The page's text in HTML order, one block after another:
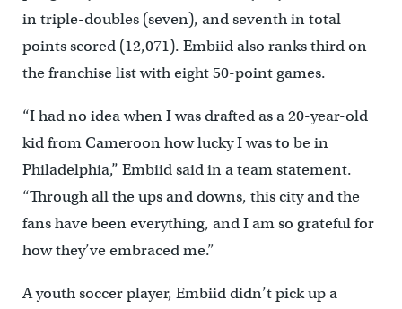
in triple-doubles (seven), and seventh in total
points scored (12,071). Embiid also ranks third on
the franchise list with eight 50-point games.
“I had no idea when I was drafted as a 20-year-old
kid from Cameroon how lucky I was to be in
Philadelphia,” Embiid said in a team statement.
“Through all the ups and downs, this city and the
fans have been everything, and I am so grateful for
how they’ve embraced me.”
A youth soccer player, Embiid didn’t pick up a